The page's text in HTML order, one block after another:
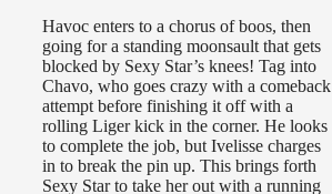
Havoc enters to a chorus of boos, then
going for a standing moonsault that gets
blocked by Sexy Star’s knees! Tag into
Chavo, who goes crazy with a comeback
attempt before finishing it off with a
rolling Liger kick in the corner. He looks
to complete the job, but Ivelisse charges
in to break the pin up. This brings forth
Sexy Star to take her out with a running